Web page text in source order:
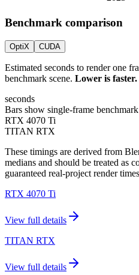
Benchmark comparison
OptiX CUDA
Estimated seconds to render one
benchmark scene. Lower is faster.
seconds
Bars show single-frame
RTX 4070 Ti
TITAN RTX
These timings are derived from
medians and should be treated as
guaranteed real-project render
RTX 4070 Ti
View full details
TITAN RTX
View full details